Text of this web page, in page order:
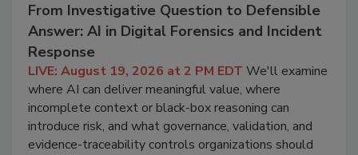
From Investigative Question to Defensible
Answer: AI in Digital Forensics and Incident
Response
LIVE: August 19, 2026 at 2 PM EDT We'll examine
where AI can deliver meaningful value, where
incomplete context or black-box reasoning can
introduce risk, and what governance, validation, and
evidence-traceability controls organizations should